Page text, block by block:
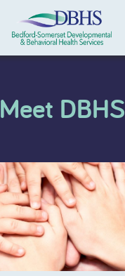
Meet DBHS